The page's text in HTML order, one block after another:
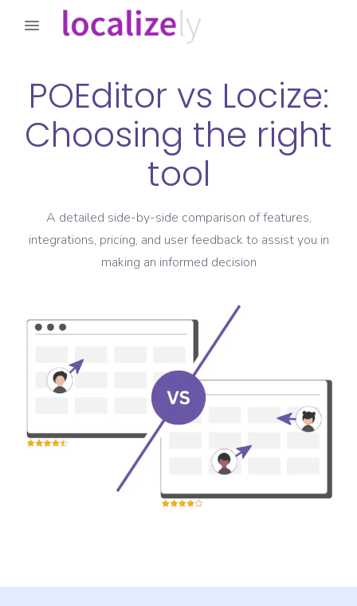
POEditor vs Locize:
Choosing the right
tool
A detailed side-by-side comparison of features,
integrations, pricing, and user feedback to assist you in
making an informed decision